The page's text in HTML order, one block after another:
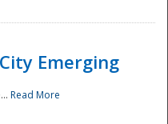
Emerging
Read More